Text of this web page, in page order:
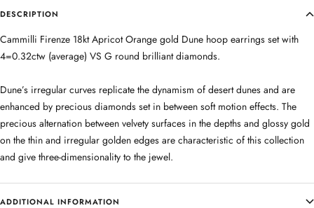
DESCRIPTION
Cammilli Firenze 18kt Apricot Orange gold Dune hoop earrings set with
4=0.32ctw (average) VS G round brilliant diamonds.
Dune’s irregular curves replicate the dynamism of desert dunes and are
enhanced by precious diamonds set in between soft motion effects. The
precious alternation between velvety surfaces in the depths and glossy gold
on the thin and irregular golden edges are characteristic of this collection
and give three-dimensionality to the jewel.
ADDITIONAL INFORMATION